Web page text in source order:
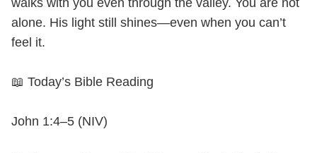
walks with you even through the valley. You are not
alone. His light still shines—even when you can’t
feel it.
📖 Today’s Bible Reading
John 1:4–5 (NIV)